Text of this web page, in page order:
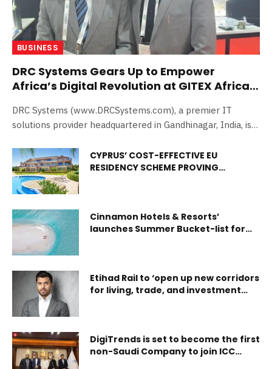
BUSINESS
DRC Systems Gears Up to Empower
Africa’s Digital Revolution at GITEX Africa
DRC Systems (www.DRCSystems.com), a premier IT
solutions provider headquartered in Gandhinagar, India, is
CYPRUS’ COST-EFFECTIVE EU
RESIDENCY SCHEME PROVING
Cinnamon Hotels & Resorts’
launches Summer Bucket-list for
Etihad Rail to ‘open up new corridors
for living, trade, and investment
DigiTrends is set to become the first
non-Saudi Company to join ICC